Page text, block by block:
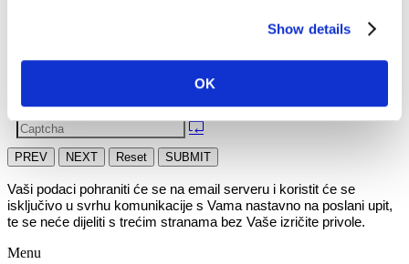
Show details
OK
PREV NEXT Reset SUBMIT
Vaši podaci pohraniti će se na email serveru i koristit će se
isključivo u svrhu komunikacije s Vama nastavno na poslani upit,
te se neće dijeliti s trećim stranama bez Vaše izričite privole.
Menu